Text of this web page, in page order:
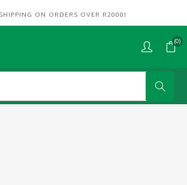
ON ORDERS OVER R2000!
(0)